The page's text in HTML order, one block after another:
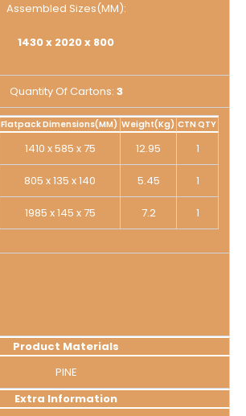
Assembled Sizes(MM):
1430 x 2020 x 800
Quantity Of Cartons: 3
Flatpack Dimensions(MM) Weight(Kg) CTN QTY
1410 x 585 x 75 12.95 1
805 x 135 x 140 5.45 1
1985 x 145 x 75 7.2 1
Product Materials
PINE
Extra Information